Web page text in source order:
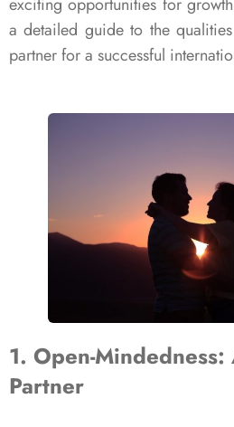
a detailed guide to the
partner for a successful
1. Open-
Partner